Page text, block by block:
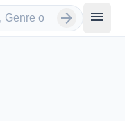
arrow_forward menu